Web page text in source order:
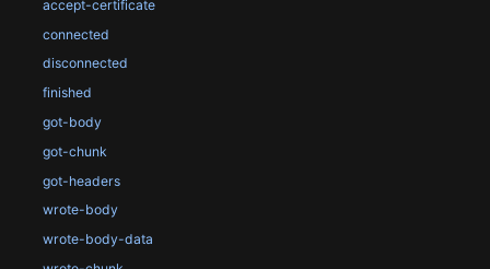
accept-certificate
connected
disconnected
finished
got-body
got-chunk
got-headers
wrote-body
wrote-body-data